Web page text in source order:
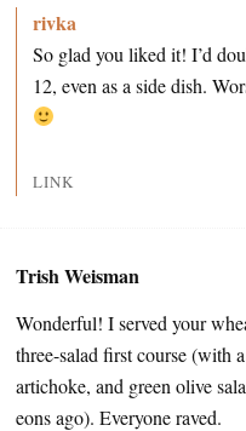
rivka
So glad you liked it! I’d
12, even as a side dish.
LINK
Trish Weisman
Wonderful! I served your
three-salad first course (with
artichoke, and green olive
eons ago). Everyone raved.